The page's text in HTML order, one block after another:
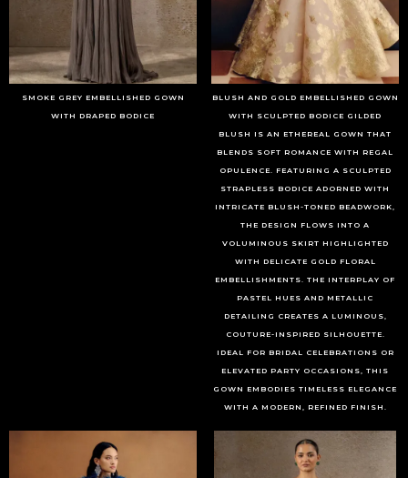
SMOKE GREY EMBELLISHED GOWN
WITH DRAPED BODICE
BLUSH AND GOLD EMBELLISHED GOWN
WITH SCULPTED BODICE GILDED
BLUSH IS AN ETHEREAL GOWN THAT
BLENDS SOFT ROMANCE WITH REGAL
OPULENCE. FEATURING A SCULPTED
STRAPLESS BODICE ADORNED WITH
INTRICATE BLUSH-TONED BEADWORK,
THE DESIGN FLOWS INTO A
VOLUMINOUS SKIRT HIGHLIGHTED
WITH DELICATE GOLD FLORAL
EMBELLISHMENTS. THE INTERPLAY OF
PASTEL HUES AND METALLIC
DETAILING CREATES A LUMINOUS,
COUTURE-INSPIRED SILHOUETTE.
IDEAL FOR BRIDAL CELEBRATIONS OR
ELEVATED PARTY OCCASIONS, THIS
GOWN EMBODIES TIMELESS ELEGANCE
WITH A MODERN, REFINED FINISH.